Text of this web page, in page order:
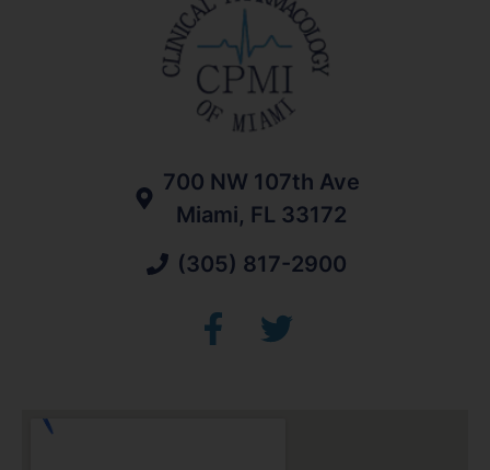
700 NW 107th Ave
Miami, FL 33172
(305) 817-2900